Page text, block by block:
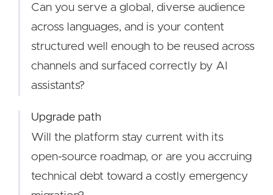
Can you serve a global, diverse audience
across languages, and is your content
structured well enough to be reused across
channels and surfaced correctly by AI
assistants?
Upgrade path
Will the platform stay current with its
open-source roadmap, or are you accruing
technical debt toward a costly emergency